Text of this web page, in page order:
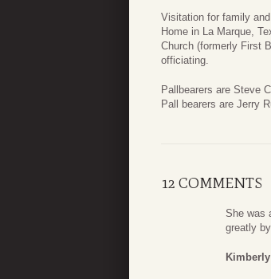
Visitation for family
Home in La Marque,
Church (formerly First
officiating.
Pallbearers are Steve
Pall bearers are Jerry
12 COMMENTS
She was
greatly